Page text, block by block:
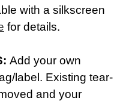
with a silkscreen
for details.
Add your own
label. Existing tear-
and your